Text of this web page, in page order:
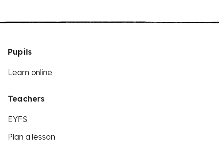
Pupils
Learn online
Teachers
EYFS
Plan a lesson